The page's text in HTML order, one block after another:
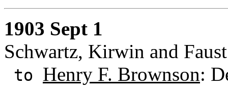
1903 Sept 1
Schwartz, Kirwin and
to Henry F. Brownson: